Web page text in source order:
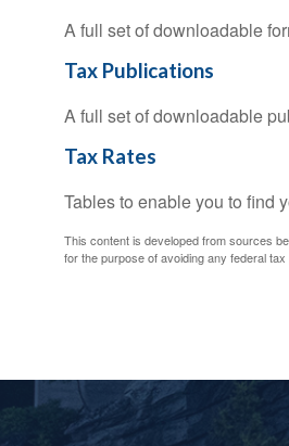
A full set of downloadable
Tax Publications
A full set of downloadable
Tax Rates
Tables to enable you to find
This content is developed from sources
for the purpose of avoiding any federal